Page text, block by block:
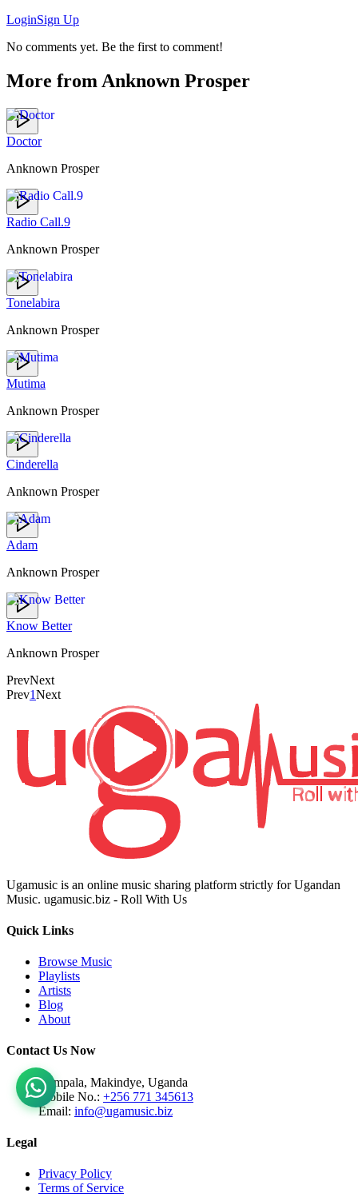
LoginSign Up
No comments yet. Be the first to comment!
More from Anknown Prosper
Doctor
Anknown Prosper
Radio Call.9
Anknown Prosper
Tonelabira
Anknown Prosper
Mutima
Anknown Prosper
Cinderella
Anknown Prosper
Adam
Anknown Prosper
Know Better
Anknown Prosper
PrevNext
Prev1Next
Ugamusic is an online music sharing platform strictly for Ugandan
Music. ugamusic.biz - Roll With Us
Quick Links
Browse Music
Playlists
Artists
Blog
About
Contact Us Now
Kampala, Makindye, Uganda
Mobile No.: +256 771 345613
Email: info@ugamusic.biz
Legal
Privacy Policy
Terms of Service